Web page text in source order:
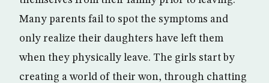
Many parents fail to spot the symptoms and
only realize their daughters have left them
when they physically leave. The girls start by
creating a world of their won, through chatting